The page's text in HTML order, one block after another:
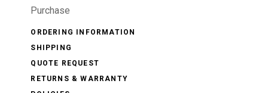
Purchase
ORDERING INFORMATION
SHIPPING
QUOTE REQUEST
RETURNS & WARRANTY